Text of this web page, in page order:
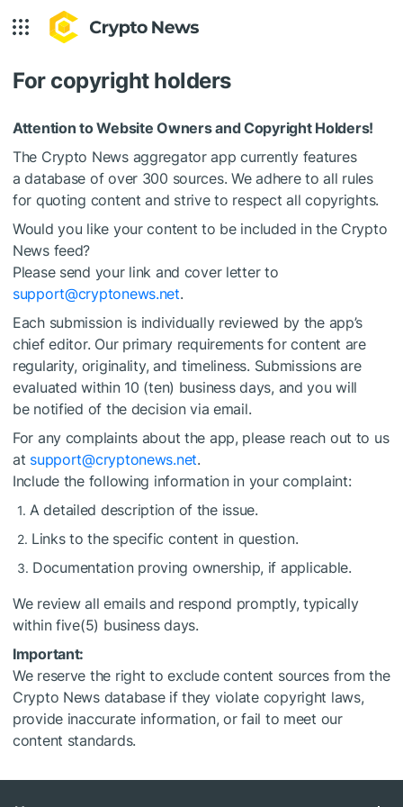
For copyright holders
Attention to Website Owners and Copyright Holders!
The Crypto News aggregator app currently features
a database of over 300 sources. We adhere to all rules
for quoting content and strive to respect all copyrights.
Would you like your content to be included in the Crypto
News feed?
Please send your link and cover letter to
support@cryptonews.net.
Each submission is individually reviewed by the app’s
chief editor. Our primary requirements for content are
regularity, originality, and timeliness. Submissions are
evaluated within 10 (ten) business days, and you will
be notified of the decision via email.
For any complaints about the app, please reach out to us
at support@cryptonews.net.
Include the following information in your complaint:
A detailed description of the issue.
Links to the specific content in question.
Documentation proving ownership, if applicable.
We review all emails and respond promptly, typically
within five(5) business days.
Important:
We reserve the right to exclude content sources from the
Crypto News database if they violate copyright laws,
provide inaccurate information, or fail to meet our
content standards.